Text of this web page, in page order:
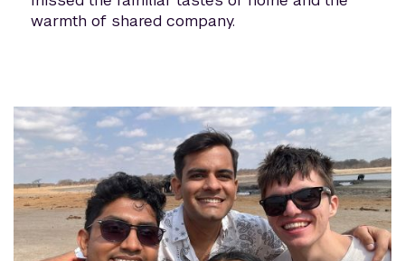
warmth of shared company.